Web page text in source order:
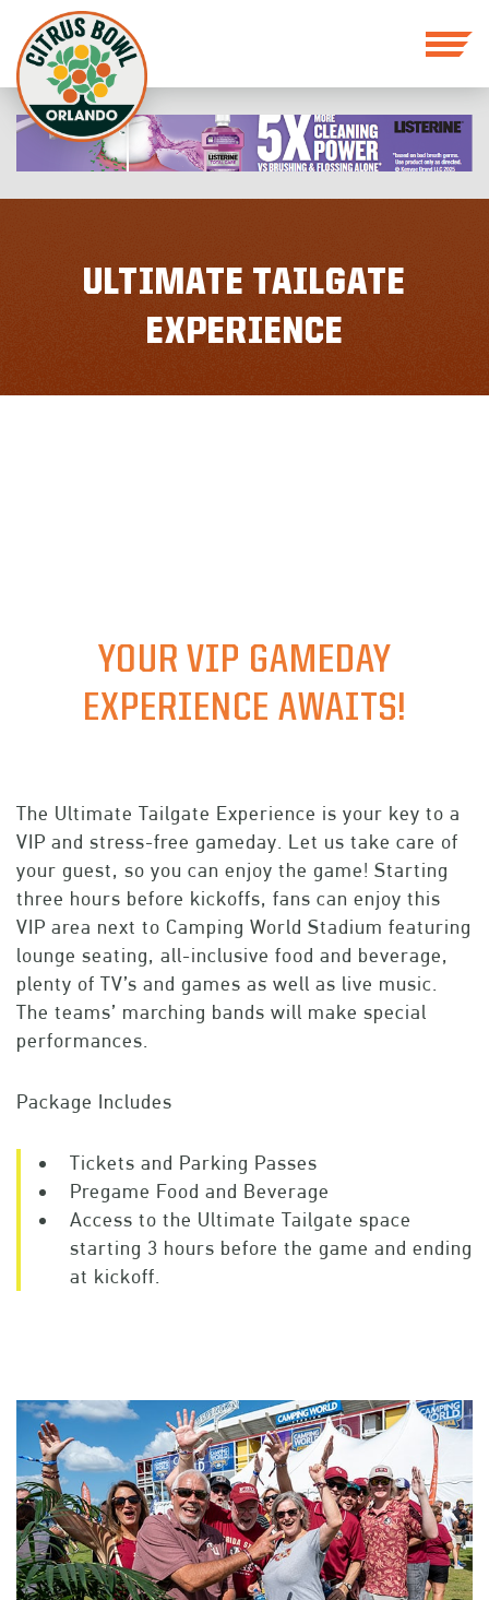
ULTIMATE TAILGATE
EXPERIENCE
YOUR VIP GAMEDAY
EXPERIENCE AWAITS!
The Ultimate Tailgate Experience is your key to a
VIP and stress-free gameday. Let us take care of
your guest, so you can enjoy the game! Starting
three hours before kickoffs, fans can enjoy this
VIP area next to Camping World Stadium featuring
lounge seating, all-inclusive food and beverage,
plenty of TV’s and games as well as live music.
The teams’ marching bands will make special
performances.
Package Includes
Tickets and Parking Passes
Pregame Food and Beverage
Access to the Ultimate Tailgate space
starting 3 hours before the game and ending
at kickoff.